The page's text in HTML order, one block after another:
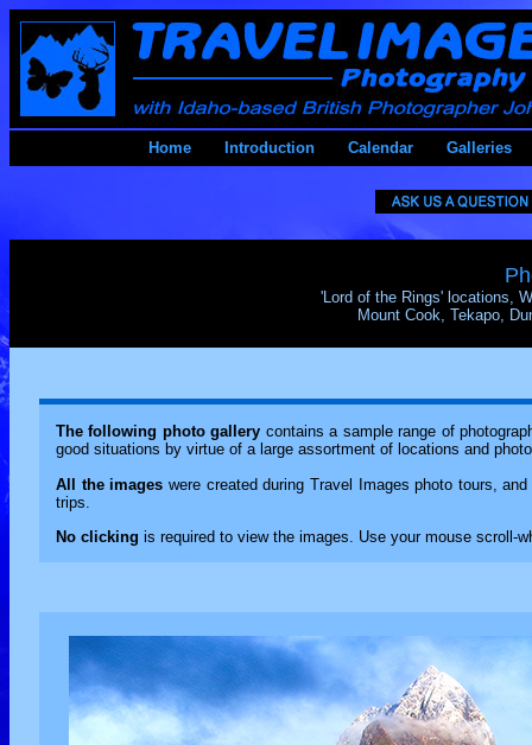
Home Introduction Calendar Galleries
'Lord of the Rings' locations,
Mount Cook, Tekapo,
The following photo gallery contains a sample range of
good situations by virtue of a large assortment of locations and
All the images were created during Travel Images photo tours,
trips.
No clicking is required to view the images. Use your mouse scroll-